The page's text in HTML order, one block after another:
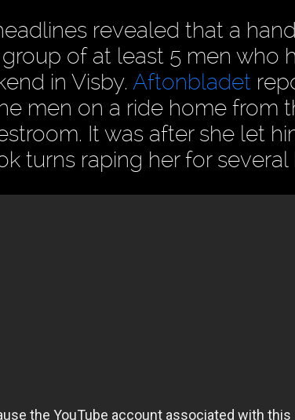
revealed that a
of at least 5 men who
in Visby. Aftonbladet
men on a ride home from
It was after she let
turns raping her for several